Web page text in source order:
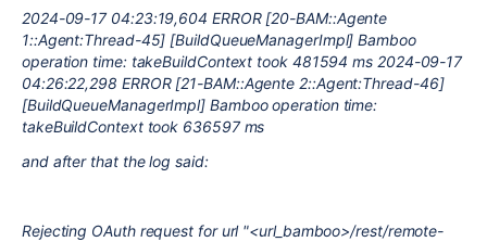
2024-09-17 04:23:19,604 ERROR [20-BAM::Agente
1::Agent:Thread-45] [BuildQueueManagerImpl] Bamboo
operation time: takeBuildContext took 481594 ms 2024-09-17
04:26:22,298 ERROR [21-BAM::Agente 2::Agent:Thread-46]
[BuildQueueManagerImpl] Bamboo operation time:
takeBuildContext took 636597 ms
and after that the log said:
Rejecting OAuth request for url "<url_bamboo>/rest/remote-